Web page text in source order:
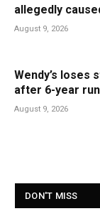
allegedly
August 9, 2026
Wendy’s loses
after 6-year run
August 9, 2026
DON'T MISS